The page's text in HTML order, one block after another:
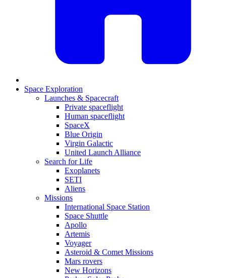
Space Exploration
Launches & Spacecraft
Private spaceflight
Human spaceflight
SpaceX
Blue Origin
Virgin Galactic
United Launch Alliance
Search for Life
Exoplanets
SETI
Aliens
Missions
International Space Station
Space Shuttle
Apollo
Artemis
Voyager
Asteroid & Comet Missions
Mars rovers
New Horizons